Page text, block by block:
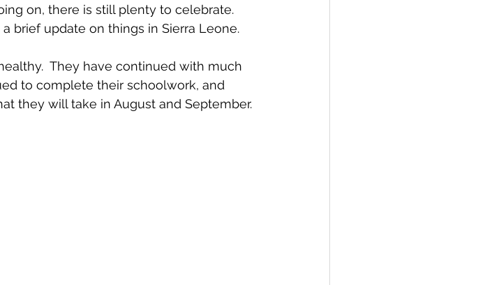
on, there is still plenty to celebrate.
brief update on things in Sierra Leone.
They have continued with much
to complete their schoolwork, and
they will take in August and September.